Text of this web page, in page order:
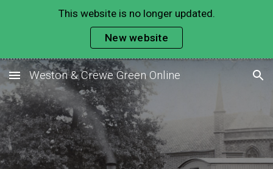
This website is no longer updated.
New website
Weston & Crewe Green Online